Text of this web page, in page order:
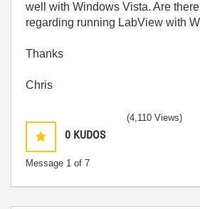
well with Windows Vista. Are
regarding running LabView with
Thanks
Chris
0 KUDOS
Message 1 of 7
(4,110 Views)